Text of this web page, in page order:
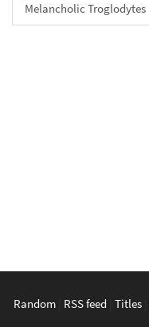
Melancholic Troglodytes
Random RSS feed Titles